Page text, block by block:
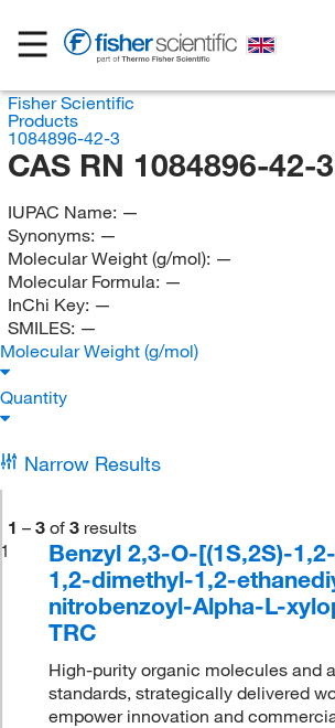
Fisher Scientific
Products
1084896-42-3
CAS RN 1084896-42-3
IUPAC Name: —
Synonyms: —
Molecular Weight (g/mol): —
Molecular Formula: —
InChi Key: —
SMILES: —
Molecular Weight (g/mol)
Quantity
Narrow Results
1 – 3 of 3 results
1
Benzyl 2,3-O-[(1S,2S)-
1,2-dimethyl-1,2-
nitrobenzoyl-Alpha-L-
TRC
High-purity organic molecules and
standards, strategically delivered
empower innovation and